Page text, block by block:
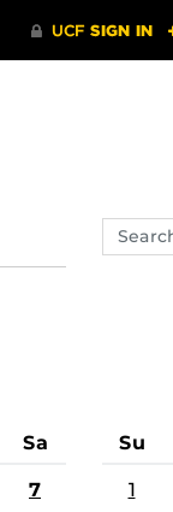
Search
events,
Sa
7
Su
1